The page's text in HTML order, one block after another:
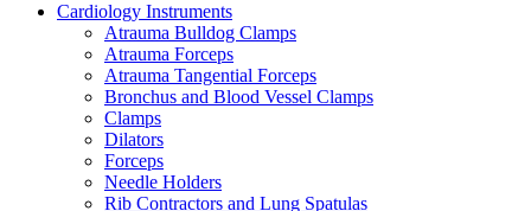
Cardiology Instruments
Atrauma Bulldog Clamps
Atrauma Forceps
Atrauma Tangential Forceps
Bronchus and Blood Vessel Clamps
Clamps
Dilators
Forceps
Needle Holders
Rib Contractors and Lung Spatulas